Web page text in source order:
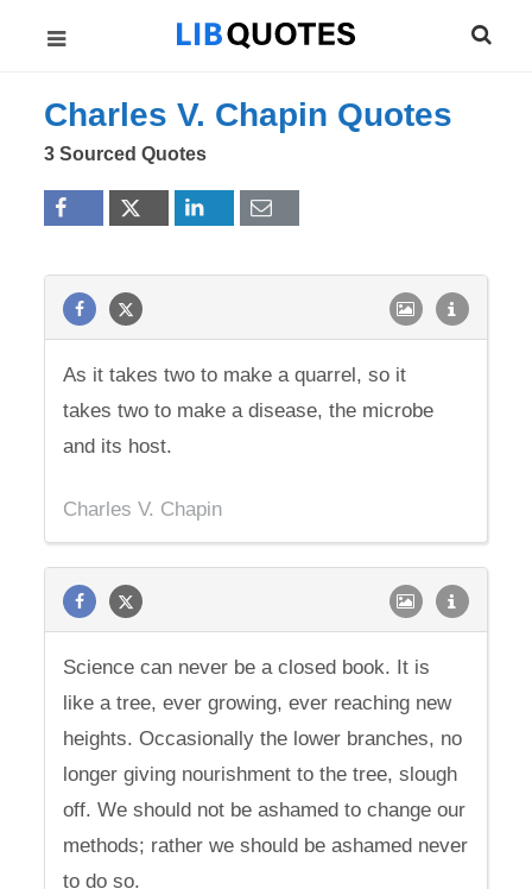
Charles V. Chapin Quotes
3 Sourced Quotes
As it takes two to make a quarrel, so it
takes two to make a disease, the microbe
and its host.
Charles V. Chapin
Science can never be a closed book. It is
like a tree, ever growing, ever reaching new
heights. Occasionally the lower branches, no
longer giving nourishment to the tree, slough
off. We should not be ashamed to change our
methods; rather we should be ashamed never
to do so.